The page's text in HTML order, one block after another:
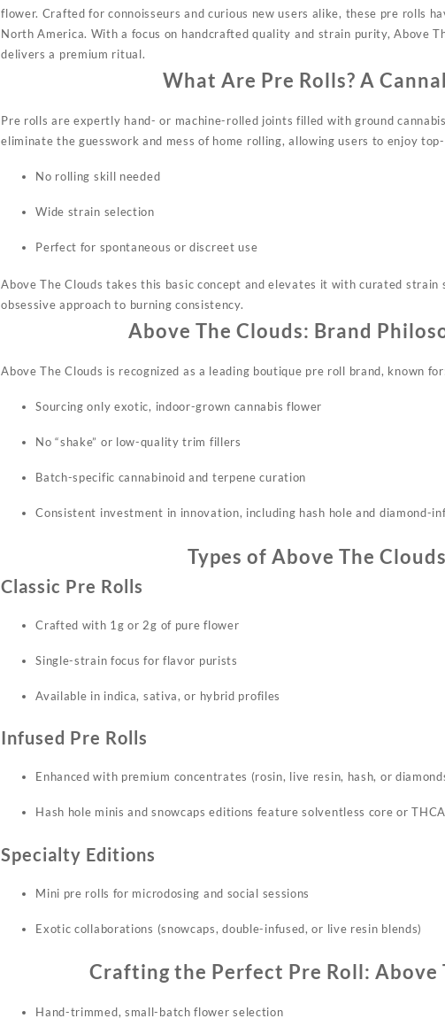
flower. Crafted for connoisseurs and curious new users alike, these pre rolls
North America. With a focus on handcrafted quality and strain purity, Above
delivers a premium ritual.​
What Are Pre Rolls? A
Pre rolls are expertly hand- or machine-rolled joints filled with ground
eliminate the guesswork and mess of home rolling, allowing users to enjoy
No rolling skill needed
Wide strain selection
Perfect for spontaneous or discreet use
Above The Clouds takes this basic concept and elevates it with curated strain
obsessive approach to burning consistency.​
Above The Clouds: Brand
Above The Clouds is recognized as a leading boutique pre roll brand, known
Sourcing only exotic, indoor-grown cannabis flower​
No “shake” or low-quality trim fillers
Batch-specific cannabinoid and terpene curation
Consistent investment in innovation, including hash hole and diamond-
Types of Above The
Classic Pre Rolls
Crafted with 1g or 2g of pure flower
Single-strain focus for flavor purists​
Available in indica, sativa, or hybrid profiles
Infused Pre Rolls
Enhanced with premium concentrates (rosin, live resin, hash, or
Hash hole minis and snowcaps editions feature solventless core or
Specialty Editions
Mini pre rolls for microdosing and social sessions
Exotic collaborations (snowcaps, double-infused, or live resin blends)​
Crafting the Perfect Pre Roll: Above
Hand-trimmed, small-batch flower selection​